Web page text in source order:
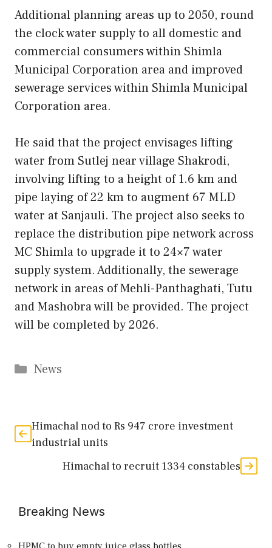
Additional planning areas up to 2050, round
the clock water supply to all domestic and
commercial consumers within Shimla
Municipal Corporation area and improved
sewerage services within Shimla Municipal
Corporation area.
He said that the project envisages lifting
water from Sutlej near village Shakrodi,
involving lifting to a height of 1.6 km and
pipe laying of 22 km to augment 67 MLD
water at Sanjauli. The project also seeks to
replace the distribution pipe network across
MC Shimla to upgrade it to 24×7 water
supply system. Additionally, the sewerage
network in areas of Mehli-Panthaghati, Tutu
and Mashobra will be provided. The project
will be completed by 2026.
Categories
News
Himachal nod to Rs 947 crore investment
industrial units
Himachal to recruit 1334 constables
Breaking News